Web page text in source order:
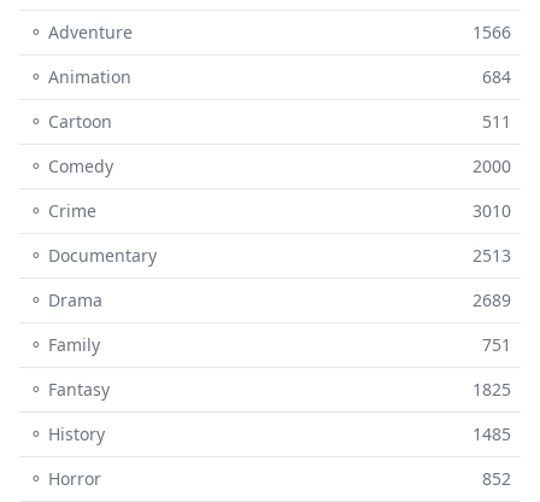
⚬ Adventure
1566
⚬ Animation
684
⚬ Cartoon
511
⚬ Comedy
2000
⚬ Crime
3010
⚬ Documentary
2513
⚬ Drama
2689
⚬ Family
751
⚬ Fantasy
1825
⚬ History
1485
⚬ Horror
852